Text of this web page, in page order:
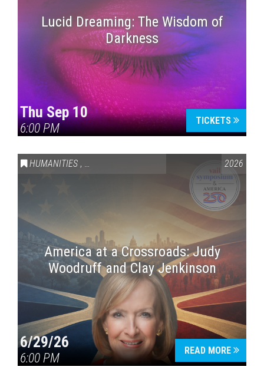
Lucid Dreaming: The Wisdom of
Darkness
Thu Sep 10
6:00 PM
TICKETS
HUMANITIES , VAIL SYMPOSIUM & AMERICA 250 2026
America at a Crossroads: Judy
Woodruff and Clay Jenkinson
6/29/26
6:00 PM
READ MORE